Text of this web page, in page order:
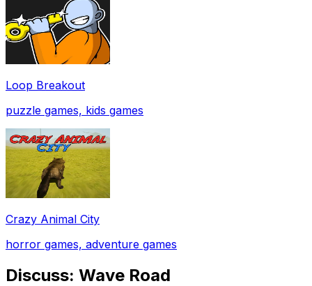
Loop Breakout
puzzle games, kids games
Crazy Animal City
horror games, adventure games
Discuss: Wave Road